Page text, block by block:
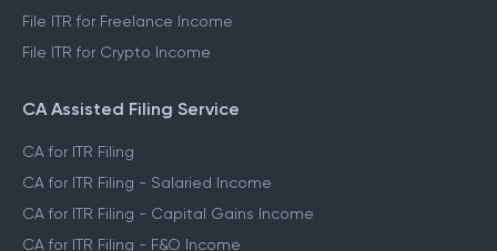
File ITR for Freelance Income
File ITR for Crypto Income
CA Assisted Filing Service
CA for ITR Filing
CA for ITR Filing - Salaried Income
CA for ITR Filing - Capital Gains Income
CA for ITR Filing - F&O Income